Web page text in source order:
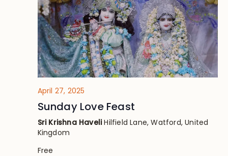
April 27, 2025
Sunday Love Feast
Sri Krishna HaveliHilfield Lane, Watford, United
Kingdom
Free